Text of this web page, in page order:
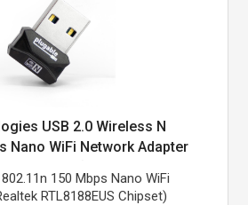
USB 2.0 Wireless N
Nano WiFi Network Adapter
150 Mbps Nano WiFi
RTL8188EUS Chipset)